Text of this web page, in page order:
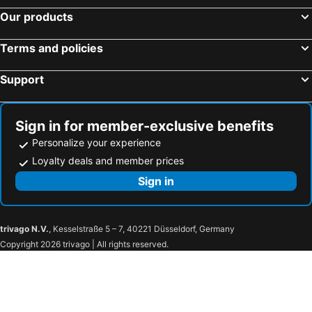
Our products
Terms and policies
Support
Sign in for member-exclusive benefits
Personalize your experience
Loyalty deals and member prices
Sign in
trivago N.V., Kesselstraße 5 – 7, 40221 Düsseldorf, Germany
Copyright 2026 trivago | All rights reserved.